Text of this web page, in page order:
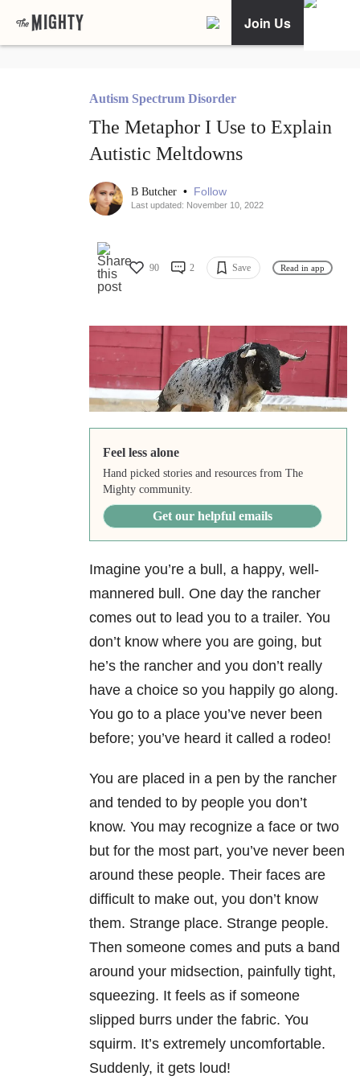
Join Us
Autism Spectrum Disorder
The Metaphor I Use to Explain
Autistic Meltdowns
B Butcher • Follow
Last updated: November 10, 2022
90 2 Save Read in app
Feel less alone
Hand picked stories and resources from The
Mighty community.
Get our helpful emails
Imagine you’re a bull, a happy, well-
mannered bull. One day the rancher
comes out to lead you to a trailer. You
don’t know where you are going, but
he’s the rancher and you don’t really
have a choice so you happily go along.
You go to a place you’ve never been
before; you’ve heard it called a rodeo!
You are placed in a pen by the rancher
and tended to by people you don’t
know. You may recognize a face or two
but for the most part, you’ve never been
around these people. Their faces are
difficult to make out, you don’t know
them. Strange place. Strange people.
Then someone comes and puts a band
around your midsection, painfully tight,
squeezing. It feels as if someone
slipped burrs under the fabric. You
squirm. It’s extremely uncomfortable.
Suddenly, it gets loud!